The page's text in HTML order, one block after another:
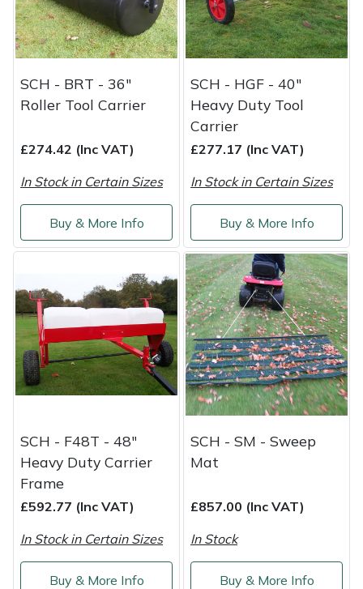
Service
SCH - BRT - 36"
Roller Tool Carrier
£274.42 (Inc VAT)
In Stock in Certain Sizes
Buy & More Info
SCH - HGF - 40"
Heavy Duty Tool
Carrier
£277.17 (Inc VAT)
In Stock in Certain Sizes
Buy & More Info
SCH - F48T - 48"
Heavy Duty Carrier
Frame
£592.77 (Inc VAT)
In Stock in Certain Sizes
Buy & More Info
SCH - SM - Sweep
Mat
£857.00 (Inc VAT)
In Stock
Buy & More Info
Multiple Machine Bundles
Multi Tools
Pruning Shears
Robotic Mowers
Rotavators
Scarifiers
Shredders
Spreaders
Specialist Mowers
Sprayers, Mistblowers & Water Units
Stumpgrinders
Lowering Ropes
Prussiks and Accessory Cord
Tool Strops & Slings
Throwline Equipment
Whoopies & Slings
Winches & Accessories
Work Trousers, Waterproofs
Pressure Washer Accessories
Ride-On Mower Decks
Shredder & Chipper Accessories
Sprayer & Mistblower Accessories
Tiller & Rotovator Accessories
Tractor Accessories
Vacuum Cleaner Accessories
EcoPlug Max
Edelrid
Gardena
Gransfors
Grillo
HAAS
HAIX
Harkie
Harry
Hayter
Hendon